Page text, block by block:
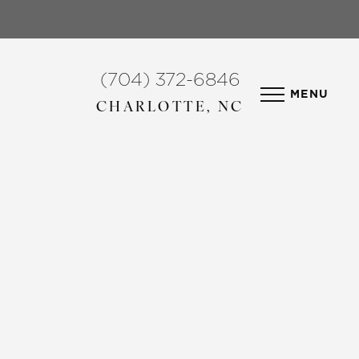
(704) 372-6846
CHARLOTTE, NC
MENU